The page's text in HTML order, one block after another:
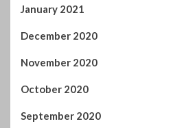
January 2021
December 2020
November 2020
October 2020
September 2020